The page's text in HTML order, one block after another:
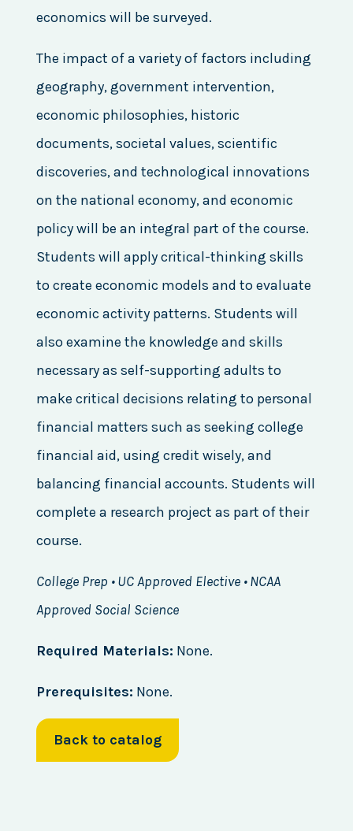
economics will be surveyed.
The impact of a variety of factors including
geography, government intervention,
economic philosophies, historic
documents, societal values, scientific
discoveries, and technological innovations
on the national economy, and economic
policy will be an integral part of the course.
Students will apply critical-thinking skills
to create economic models and to evaluate
economic activity patterns. Students will
also examine the knowledge and skills
necessary as self-supporting adults to
make critical decisions relating to personal
financial matters such as seeking college
financial aid, using credit wisely, and
balancing financial accounts. Students will
complete a research project as part of their
course.
College Prep • UC Approved Elective • NCAA
Approved Social Science
Required Materials: None.
Prerequisites: None.
Back to catalog